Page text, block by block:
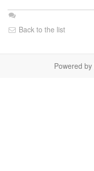
Back to the list
Powered by